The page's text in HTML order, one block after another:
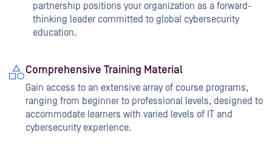
partnership positions your organization as a forward-
thinking leader committed to global cybersecurity
education.
Comprehensive Training Material
Gain access to an extensive array of course programs,
ranging from beginner to professional levels, designed to
accommodate learners with varied levels of IT and
cybersecurity experience.